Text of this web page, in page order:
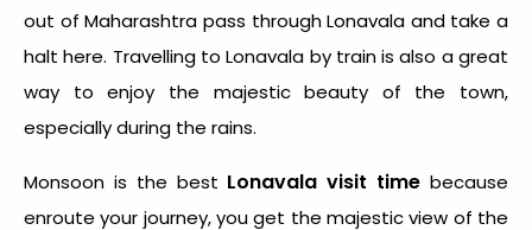
out of Maharashtra pass through Lonavala and take a
halt here. Travelling to Lonavala by train is also a great
way to enjoy the majestic beauty of the town,
especially during the rains.
Monsoon is the best Lonavala visit time because
enroute your journey, you get the majestic view of the